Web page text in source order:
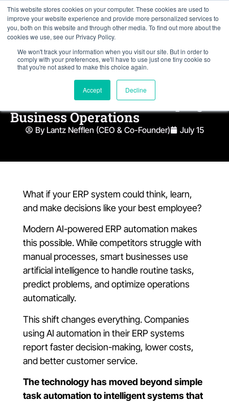
This website stores cookies on your computer. These cookies are used to
improve your website experience and provide more personalized services to
you, both on this website and through other media. To find out more about the
cookies we use, see our Privacy Policy.
We won't track your information when you visit our site. But in order to
comply with your preferences, we'll have to use just one tiny cookie so
that you're not asked to make this choice again.
Accept Decline
Modern AI-Powered ERP
Automation Trends Reshaping
Business Operations
By Lantz Nefflen (CEO & Co-Founder) July 15
What if your ERP system could think, learn,
and make decisions like your best employee?
Modern AI-powered ERP automation makes
this possible. While competitors struggle with
manual processes, smart businesses use
artificial intelligence to handle routine tasks,
predict problems, and optimize operations
automatically.
This shift changes everything. Companies
using AI automation in their ERP systems
report faster decision-making, lower costs,
and better customer service.
The technology has moved beyond simple
task automation to intelligent systems that